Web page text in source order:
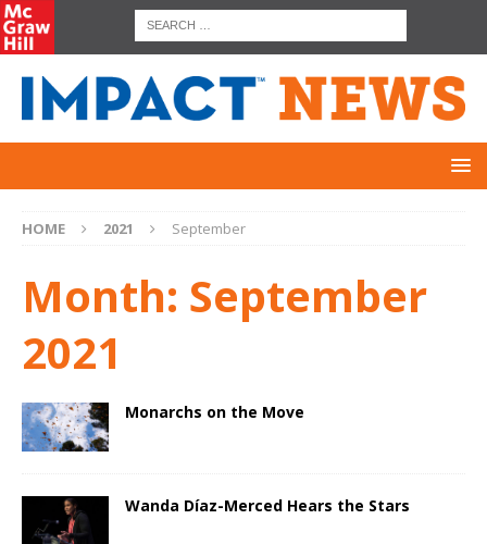
HOME 2021 September
Month: September
2021
Monarchs on the Move
Wanda Díaz-Merced Hears the Stars